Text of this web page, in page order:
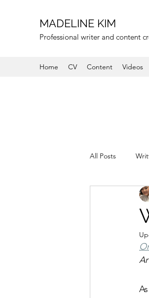
MADELINE KIM
Professional writer and content
Home CV Content Videos
All Posts